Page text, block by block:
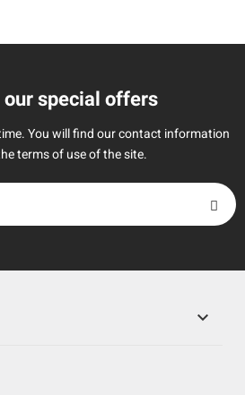
our special offers
You will find our contact information
terms of use of the site.
